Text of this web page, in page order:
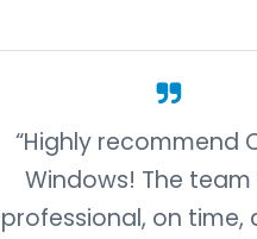
“Highly recommend
Windows! The team
professional, on time,